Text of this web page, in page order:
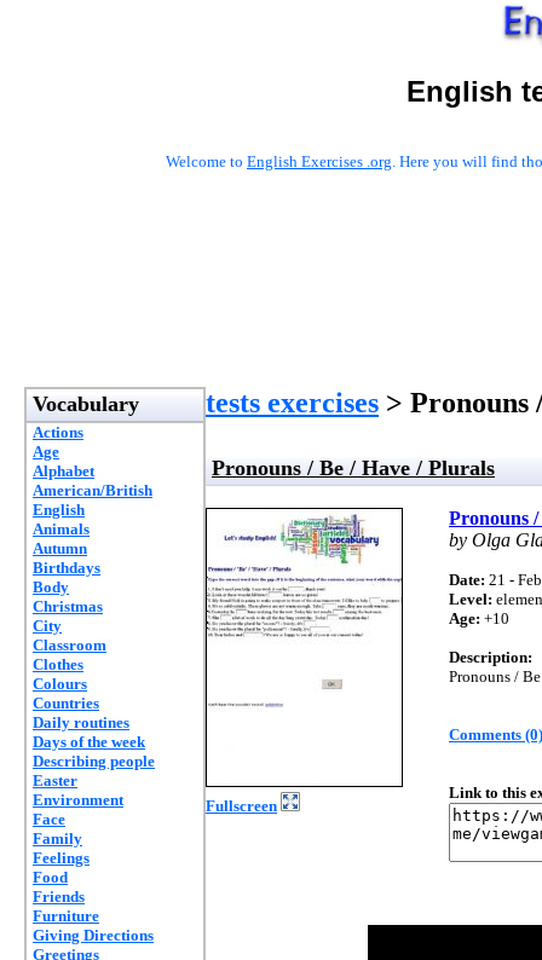
English
Welcome to English Exercises .org. Here you will find
Vocabulary
Actions
Age
Alphabet
American/British
English
Animals
Autumn
Birthdays
Body
Christmas
City
Classroom
Clothes
Colours
Countries
Daily routines
Days of the week
Describing people
Easter
Environment
Face
Family
Feelings
Food
Friends
Furniture
Giving Directions
Greetings
tests exercises > Pronouns
Pronouns / Be / Have / Plurals
Fullscreen
Pronouns
by Olga
Date: 21 -
Level:
Age: +10
Description:
Pronouns /
Comments (0)
Link to this